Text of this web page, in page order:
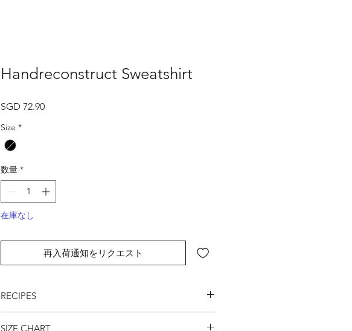
Handreconstruct Sweatshirt
SGD 72.90価
Size *
数量 *
在庫なし
再入荷通知をリクエスト
RECIPES
SIZE CHART